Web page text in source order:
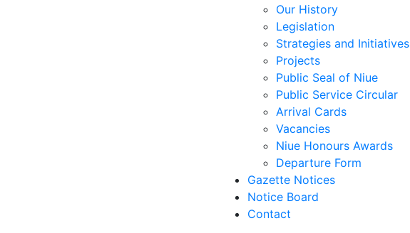
Our History
Legislation
Strategies and Initiatives
Projects
Public Seal of Niue
Public Service Circular
Arrival Cards
Vacancies
Niue Honours Awards
Departure Form
Gazette Notices
Notice Board
Contact